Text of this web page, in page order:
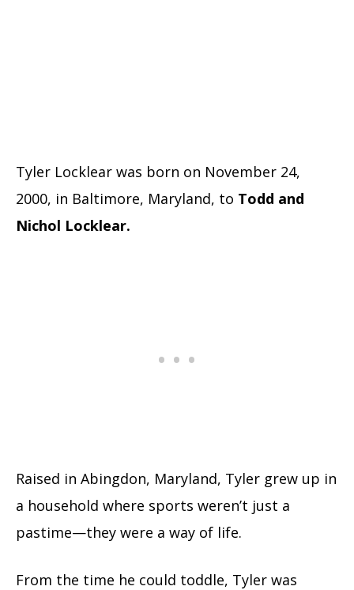
Tyler Locklear was born on November 24,
2000, in Baltimore, Maryland, to Todd and
Nichol Locklear.
Raised in Abingdon, Maryland, Tyler grew up in
a household where sports weren’t just a
pastime—they were a way of life.
From the time he could toddle, Tyler was